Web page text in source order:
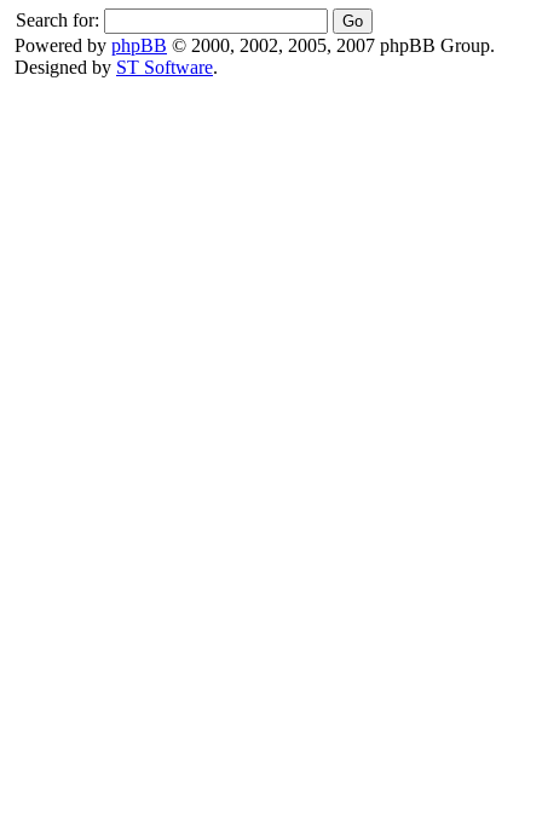
Search for:
Powered by phpBB © 2000, 2002, 2005, 2007 phpBB Group.
Designed by ST Software.